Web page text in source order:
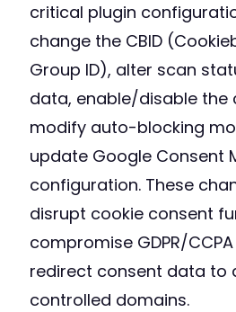
critical plugin
change the CBID
Group ID), alter scan
data, enable/disable the
modify auto-blocking
update Google Consent
configuration. These
disrupt cookie consent
compromise GDPR/
redirect consent data to
controlled domains.